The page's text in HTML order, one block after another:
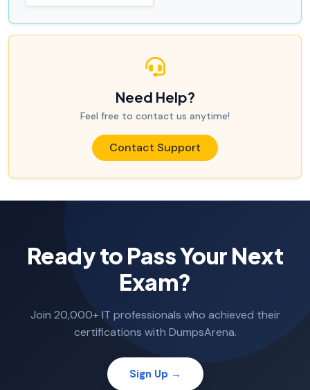
Need Help?
Feel free to contact us anytime!
Contact Support
Ready to Pass Your Next
Exam?
Join 20,000+ IT professionals who achieved their
certifications with DumpsArena.
Sign Up →